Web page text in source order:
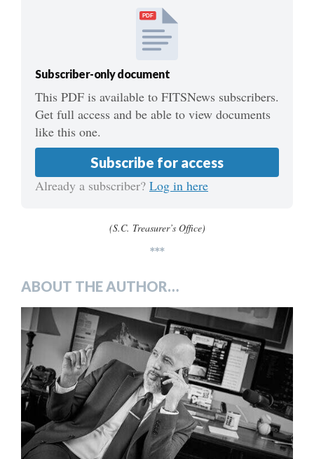
PDF
Subscriber-only document
This PDF is available to FITSNews subscribers.
Get full access and be able to view documents
like this one.
Subscribe for access
Already a subscriber? Log in here
(S.C. Treasurer’s Office)
***
ABOUT THE AUTHOR…